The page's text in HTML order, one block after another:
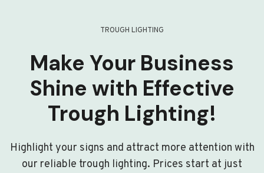
TROUGH LIGHTING
Make Your Business
Shine with Effective
Trough Lighting!
Highlight your signs and attract more attention with
our reliable trough lighting. Prices start at just